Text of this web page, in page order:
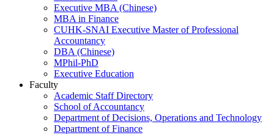
Executive MBA (Chinese)
MBA in Finance
CUHK-SNAI Executive Master of Professional
Accountancy
DBA (Chinese)
MPhil-PhD
Executive Education
Faculty
Academic Staff Directory
School of Accountancy
Department of Decisions, Operations and Technology
Department of Finance